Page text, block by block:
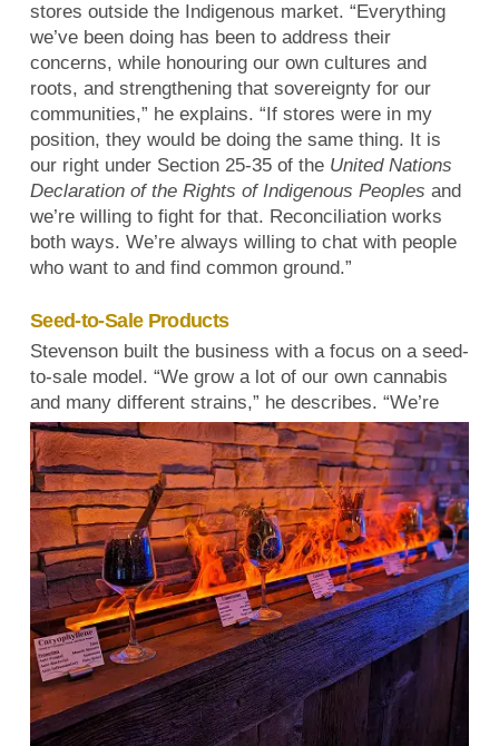
stores outside the Indigenous market. “Everything
we’ve been doing has been to address their
concerns, while honouring our own cultures and
roots, and strengthening that sovereignty for our
communities,” he explains. “If stores were in my
position, they would be doing the same thing. It is
our right under Section 25-35 of the United Nations
Declaration of the Rights of Indigenous Peoples and
we’re willing to fight for that. Reconciliation works
both ways. We’re always willing to chat with people
who want to and find common ground.”
Seed-to-Sale Products
Stevenson built the business with a focus on a seed-
to-sale model. “We grow a lot of our own cannabis
and many different strains,” he describes. “We’re